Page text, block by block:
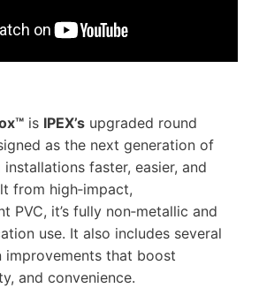
is IPEX’s upgraded round
as the next generation of
installations faster, easier, and
from high‑impact,
PVC, it’s fully non‑metallic and
use. It also includes several
improvements that boost
and convenience.